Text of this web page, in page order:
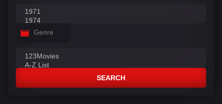
Genre
SEARCH